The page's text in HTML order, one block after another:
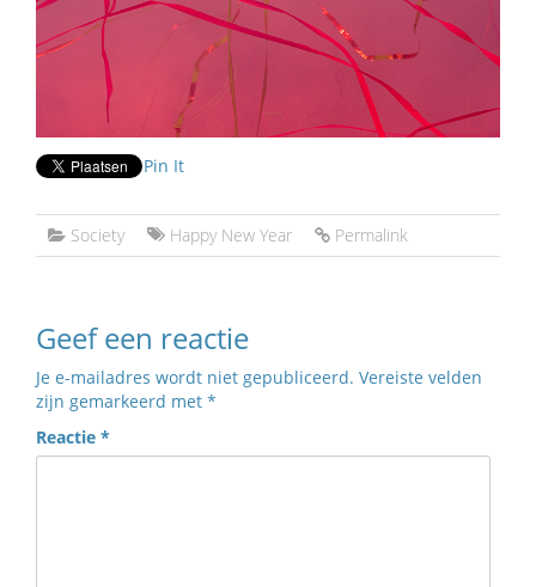
Pin It
Society Happy New Year Permalink
Geef een reactie
Je e-mailadres wordt niet gepubliceerd. Vereiste velden
zijn gemarkeerd met *
Reactie *